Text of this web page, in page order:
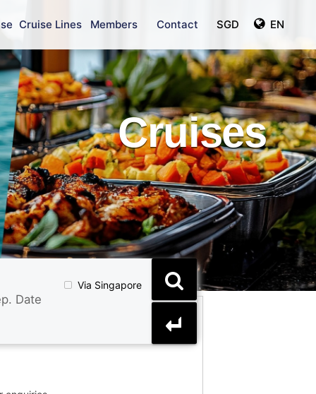
Cruise Lines Members Contact EN
SGD
Cruises
Via Singapore